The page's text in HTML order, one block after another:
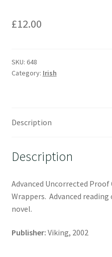
£12.00
SKU: 648
Category: Irish
Description
Description
Advanced Uncorrected Proof
Wrappers. Advanced
novel.
Publisher: Viking, 2002